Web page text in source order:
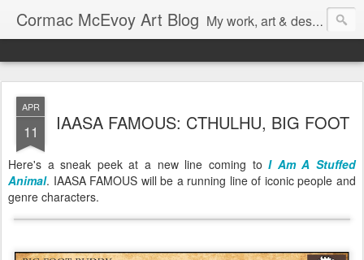
Cormac McEvoy Art Blog My work, art & design,
APR
11 IAASA FAMOUS: CTHULHU, BIG FOOT
Here's a sneak peek at a new line coming to I Am A Stuffed
Animal. IAASA FAMOUS will be a running line of iconic people and
genre characters.